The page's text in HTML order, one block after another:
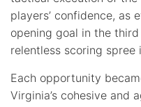
players’ confidence, as
opening goal in the
relentless scoring
Each opportunity
Virginia’s cohesive and